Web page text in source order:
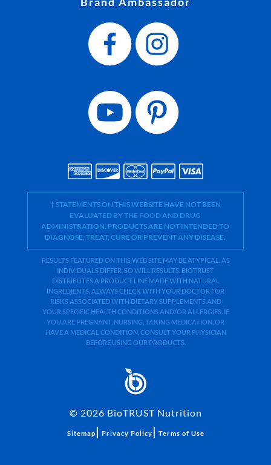
† STATEMENTS ON THIS WEBSITE HAVE NOT BEEN
EVALUATED BY THE FOOD AND DRUG
ADMINISTRATION. PRODUCTS ARE NOT INTENDED TO
DIAGNOSE, TREAT, CURE OR PREVENT ANY DISEASE.
RESULTS FEATURED ON THIS WEB SITE MAY BE ATYPICAL. AS
INDIVIDUALS DIFFER, SO WILL RESULTS. BIOTRUST
DISTRIBUTES A PRODUCT LINE MADE WITH NATURAL
INGREDIENTS. ALWAYS CHECK WITH YOUR DOCTOR FOR
RISKS ASSOCIATED WITH DIETARY SUPPLEMENTS AND
YOUR SPECIFIC HEALTH CONDITIONS AND/OR ALLERGIES. IF
YOU ARE PREGNANT, NURSING, TAKING MEDICATION, OR
HAVE A MEDICAL CONDITION, CONSULT YOUR PHYSICIAN
BEFORE USING OUR PRODUCTS.
© 2026 BioTRUST Nutrition
Sitemap | Privacy Policy | Terms of Use